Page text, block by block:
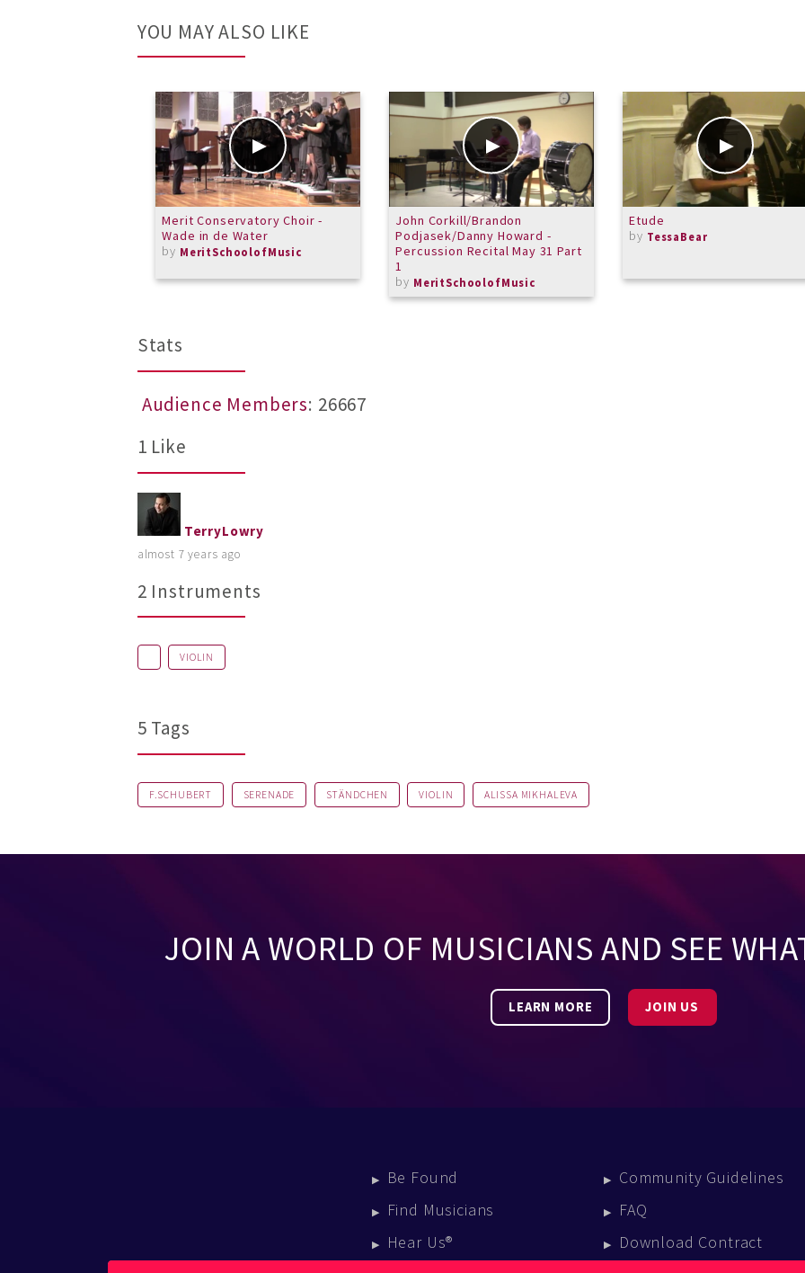
YOU MAY ALSO LIKE
Merit Conservatory Choir -
Wade in de Water
by MeritSchoolofMusic
John Corkill/Brandon
Podjasek/Danny Howard -
Percussion Recital May 31 Part
1
by MeritSchoolofMusic
Etude
by TessaBear
Stats
Audience Members: 26667
1 Like
TerryLowry
almost 7 years ago
2 Instruments
VIOLIN
5 Tags
F.SCHUBERT SERENADE STÄNDCHEN VIOLIN ALISSA MIKHALEVA
JOIN A WORLD OF MUSICIANS AND SEE
LEARN MORE JOIN US
Be Found
Find Musicians
Hear Us®
Community Guidelines
FAQ
Download Contract